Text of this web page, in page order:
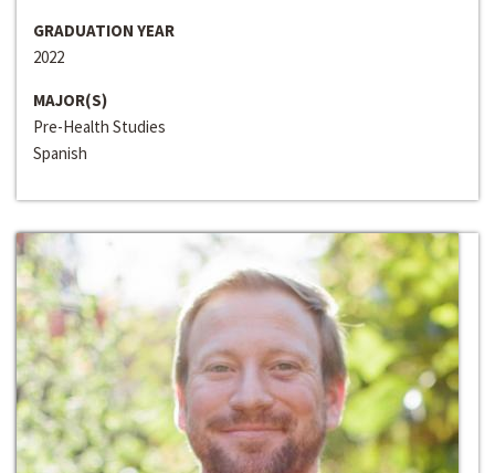
GRADUATION YEAR
2022
MAJOR(S)
Pre-Health Studies
Spanish